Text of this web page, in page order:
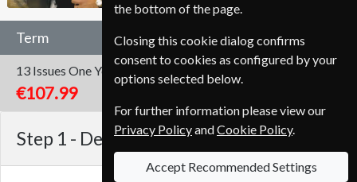
Term
13 Issues One Year
€107.99
Step 1 - Delivery Address
the bottom of the page.
Closing this cookie dialog confirms
consent to cookies as configured by your
options selected below.
For further information please view our
Privacy PolicyandCookie Policy.
Accept Recommended Settings